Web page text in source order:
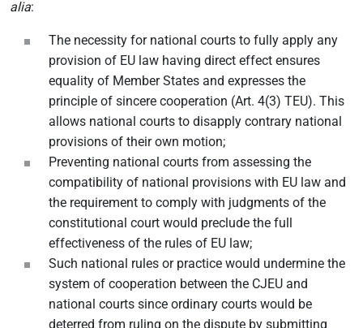
alia:
The necessity for national courts to fully apply any
provision of EU law having direct effect ensures
equality of Member States and expresses the
principle of sincere cooperation (Art. 4(3) TEU). This
allows national courts to disapply contrary national
provisions of their own motion;
Preventing national courts from assessing the
compatibility of national provisions with EU law and
the requirement to comply with judgments of the
constitutional court would preclude the full
effectiveness of the rules of EU law;
Such national rules or practice would undermine the
system of cooperation between the CJEU and
national courts since ordinary courts would be
deterred from ruling on the dispute by submitting